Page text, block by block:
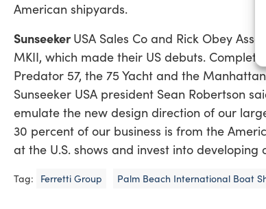
American shipyards.
SunseekerUSA Sales Co and Rick Obey
MKII, which made their US debuts.
Predator 57, the 75 Yacht and the
Sunseeker USA president Sean Robertson
emulate the new design direction of our
30 percent of our business is from the
at the U.S. shows and invest into
Tag: Ferretti Group Palm Beach International Boat